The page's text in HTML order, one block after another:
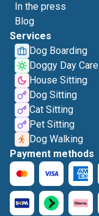
In the press
Blog
Services
Dog Boarding
Doggy Day Care
House Sitting
Dog Sitting
Cat Sitting
Pet Sitting
Dog Walking
Payment methods